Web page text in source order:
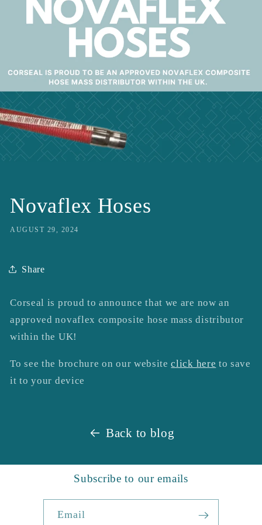
Novaflex Hoses
AUGUST 29, 2024
Share
Corseal is proud to announce that we are now an
approved novaflex composite hose mass distributor
within the UK!
To see the brochure on our websiteclick here to save
it to your device
Back to blog
Subscribe to our emails
Email